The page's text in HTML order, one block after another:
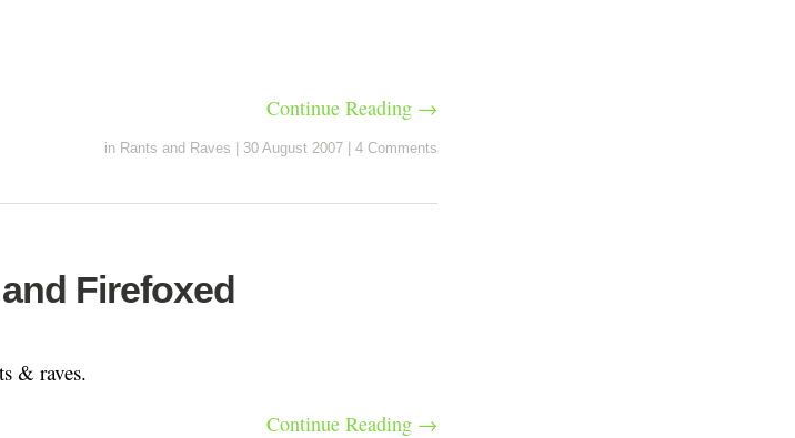
Continue Reading →
in Rants and Raves 30 August 2007 4 Comments
Firefoxed
& raves.
Continue Reading →